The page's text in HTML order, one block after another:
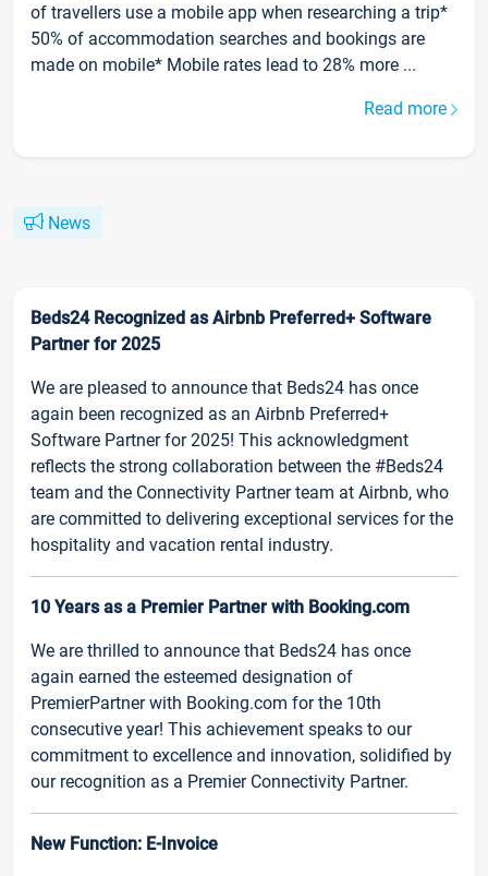
of travellers use a mobile app when researching a trip*
50% of accommodation searches and bookings are
made on mobile* Mobile rates lead to 28% more ...
Read more
News
Beds24 Recognized as Airbnb Preferred+ Software
Partner for 2025
We are pleased to announce that Beds24 has once
again been recognized as an Airbnb Preferred+
Software Partner for 2025! This acknowledgment
reflects the strong collaboration between the #Beds24
team and the Connectivity Partner team at Airbnb, who
are committed to delivering exceptional services for the
hospitality and vacation rental industry.
10 Years as a Premier Partner with Booking.com
We are thrilled to announce that Beds24 has once
again earned the esteemed designation of
PremierPartner with Booking.com for the 10th
consecutive year! This achievement speaks to our
commitment to excellence and innovation, solidified by
our recognition as a Premier Connectivity Partner.
New Function: E-Invoice